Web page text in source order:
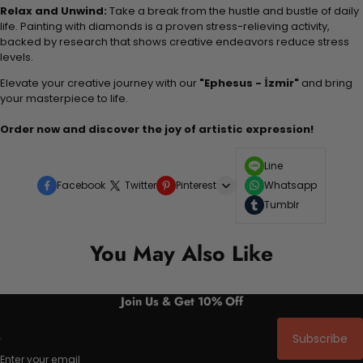
Relax and Unwind: Take a break from the hustle and bustle of daily
life. Painting with diamonds is a proven stress-relieving activity,
backed by research that shows creative endeavors reduce stress
levels.
Elevate your creative journey with our "Ephesus - İzmir" and bring
your masterpiece to life.
Order now and discover the joy of artistic expression!
Facebook Twitter Pinterest
Line
Whatsapp
Tumblr
You May Also Like
Join Us & Get 10% Off
Enter your email
Subscribe